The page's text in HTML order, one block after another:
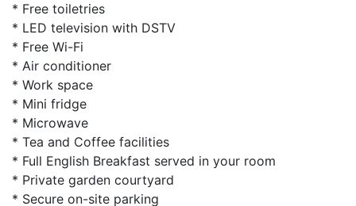
* Free toiletries
* LED television with DSTV
* Free Wi-Fi
* Air conditioner
* Work space
* Mini fridge
* Microwave
* Tea and Coffee facilities
* Full English Breakfast served in your room
* Private garden courtyard
* Secure on-site parking